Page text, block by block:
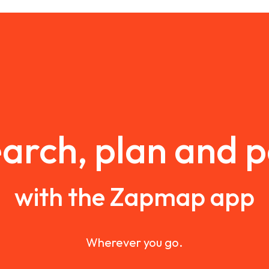
plan and
with the Zapmap app
Wherever you go.